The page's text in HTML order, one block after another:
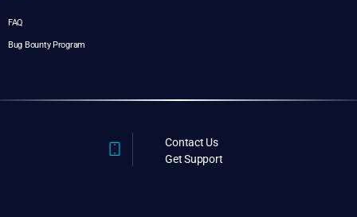
FAQ
Bug Bounty Program
Contact Us
Get Support